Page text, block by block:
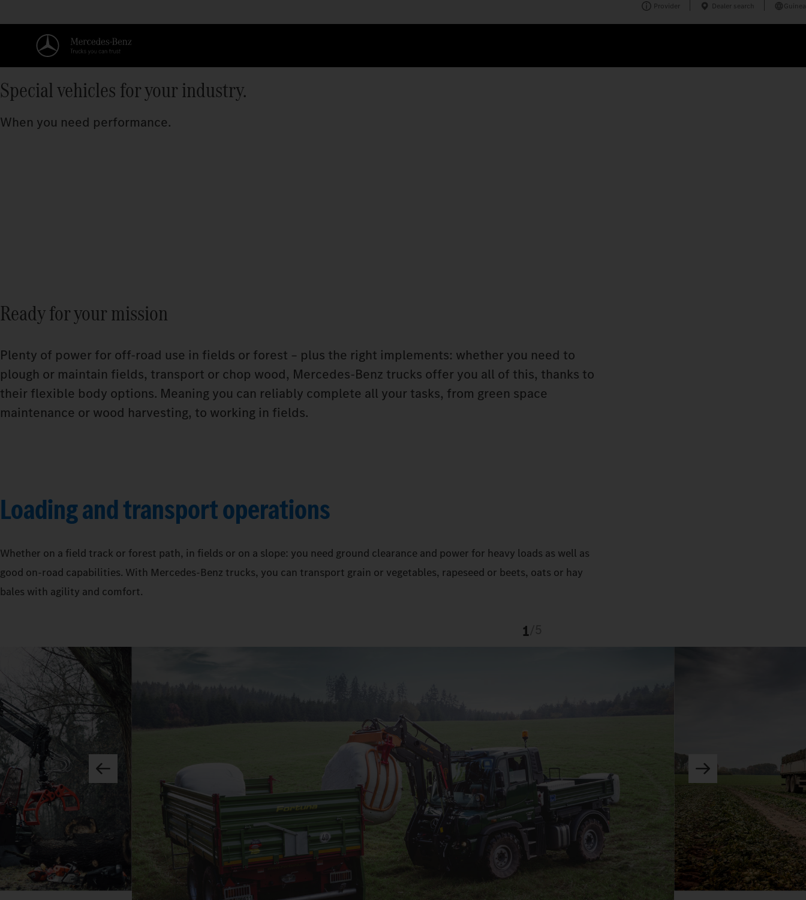
Provider Dealer search Guinea
Special vehicles for your industry.
When you need performance.
Ready for your mission
Plenty of power for off-road use in fields or forest – plus the right implements: whether you need to
plough or maintain fields, transport or chop wood, Mercedes‑Benz trucks offer you all of this, thanks to
their flexible body options. Meaning you can reliably complete all your tasks, from green space
maintenance or wood harvesting, to working in fields.
Loading and transport operations
Whether on a field track or forest path, in fields or on a slope: you need ground clearance and power for heavy loads as well as
good on-road capabilities. With Mercedes‑Benz trucks, you can transport grain or vegetables, rapeseed or beets, oats or hay
bales with agility and comfort.
1